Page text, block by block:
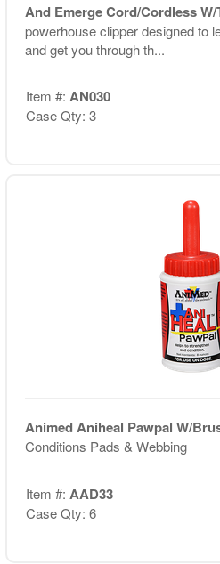
And Emerge Cord/Cordless
powerhouse clipper designed to
and get you through th...
Item #: AN030
Case Qty: 3
Animed Aniheal Pawpal W/
Conditions Pads & Webbing
Item #: AAD33
Case Qty: 6